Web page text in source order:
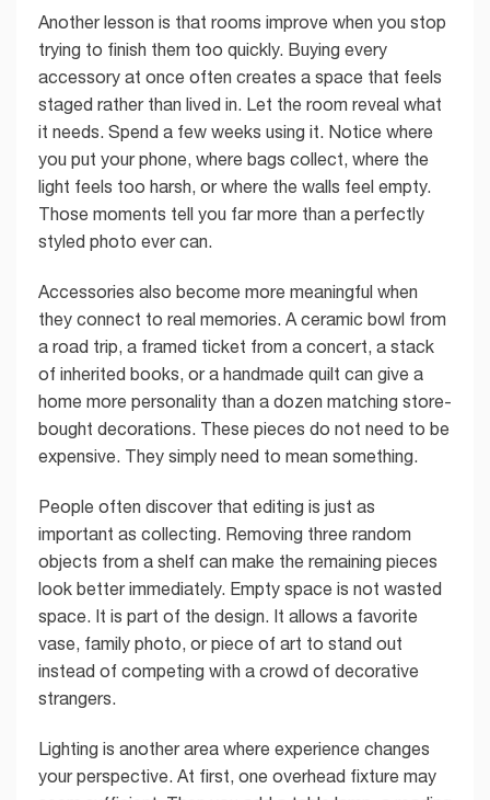
Another lesson is that rooms improve when you stop
trying to finish them too quickly. Buying every
accessory at once often creates a space that feels
staged rather than lived in. Let the room reveal what
it needs. Spend a few weeks using it. Notice where
you put your phone, where bags collect, where the
light feels too harsh, or where the walls feel empty.
Those moments tell you far more than a perfectly
styled photo ever can.
Accessories also become more meaningful when
they connect to real memories. A ceramic bowl from
a road trip, a framed ticket from a concert, a stack
of inherited books, or a handmade quilt can give a
home more personality than a dozen matching store-
bought decorations. These pieces do not need to be
expensive. They simply need to mean something.
People often discover that editing is just as
important as collecting. Removing three random
objects from a shelf can make the remaining pieces
look better immediately. Empty space is not wasted
space. It is part of the design. It allows a favorite
vase, family photo, or piece of art to stand out
instead of competing with a crowd of decorative
strangers.
Lighting is another area where experience changes
your perspective. At first, one overhead fixture may